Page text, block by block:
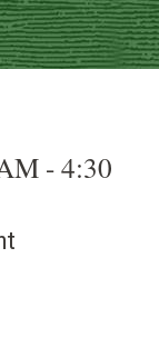
- 4:30